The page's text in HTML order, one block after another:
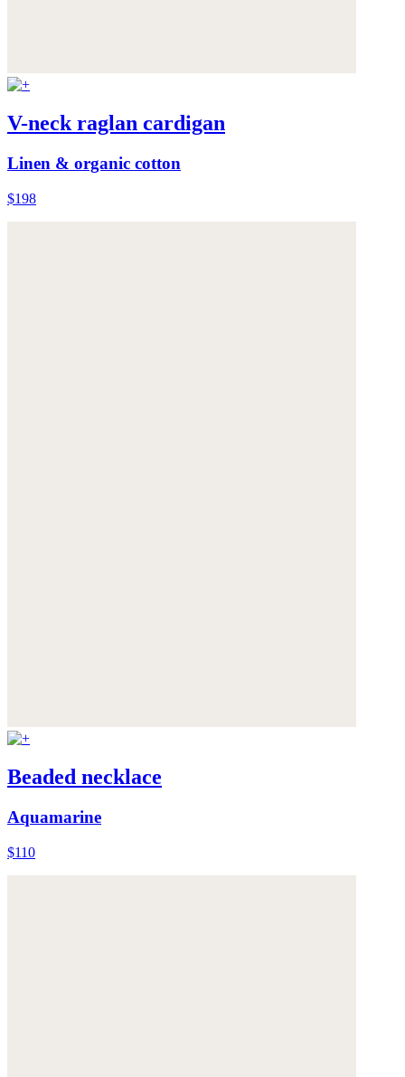
V-neck raglan cardigan
Linen & organic cotton
$198
Beaded necklace
Aquamarine
$110